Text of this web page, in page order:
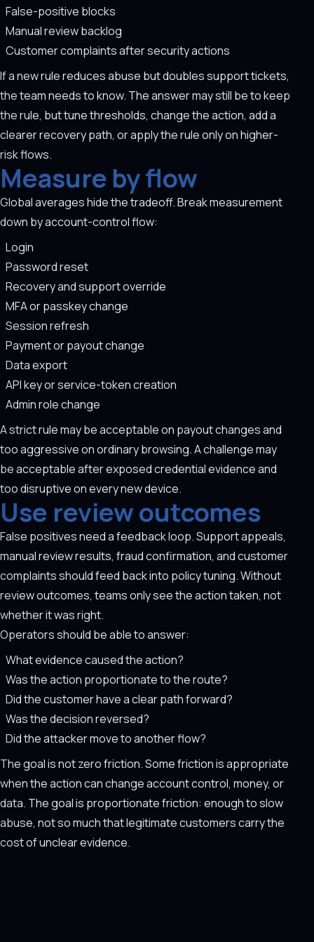
False-positive blocks
Manual review backlog
Customer complaints after security actions
If a new rule reduces abuse but doubles support tickets,
the team needs to know. The answer may still be to keep
the rule, but tune thresholds, change the action, add a
clearer recovery path, or apply the rule only on higher-
risk flows.
Measure by flow
Global averages hide the tradeoff. Break measurement
down by account-control flow:
Login
Password reset
Recovery and support override
MFA or passkey change
Session refresh
Payment or payout change
Data export
API key or service-token creation
Admin role change
A strict rule may be acceptable on payout changes and
too aggressive on ordinary browsing. A challenge may
be acceptable after exposed credential evidence and
too disruptive on every new device.
Use review outcomes
False positives need a feedback loop. Support appeals,
manual review results, fraud confirmation, and customer
complaints should feed back into policy tuning. Without
review outcomes, teams only see the action taken, not
whether it was right.
Operators should be able to answer:
What evidence caused the action?
Was the action proportionate to the route?
Did the customer have a clear path forward?
Was the decision reversed?
Did the attacker move to another flow?
The goal is not zero friction. Some friction is appropriate
when the action can change account control, money, or
data. The goal is proportionate friction: enough to slow
abuse, not so much that legitimate customers carry the
cost of unclear evidence.